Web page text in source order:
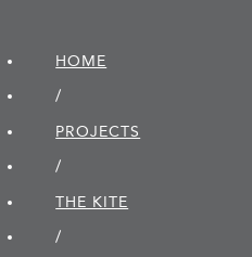
HOME
/
PROJECTS
/
THE KITE
/